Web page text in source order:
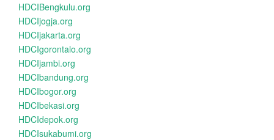
HDCIBengkulu.org
HDCIjogja.org
HDCIjakarta.org
HDCIgorontalo.org
HDCIjambi.org
HDCIbandung.org
HDCIbogor.org
HDCIbekasi.org
HDCIdepok.org
HDCIsukabumi.org